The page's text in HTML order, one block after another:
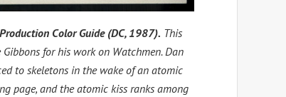
Color Guide (DC, 1987). This
for his work on Watchmen. Dan
to skeletons in the wake of an atomic
page, and the atomic kiss ranks among